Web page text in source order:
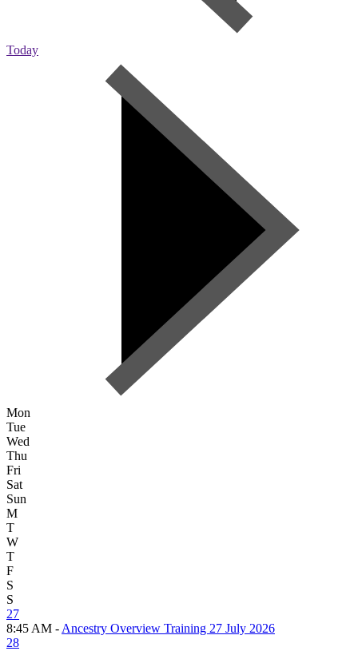
Today
Mon
Tue
Wed
Thu
Fri
Sat
Sun
M
T
W
T
F
S
S
27
8:45 AM - Ancestry Overview Training 27 July 2026
28